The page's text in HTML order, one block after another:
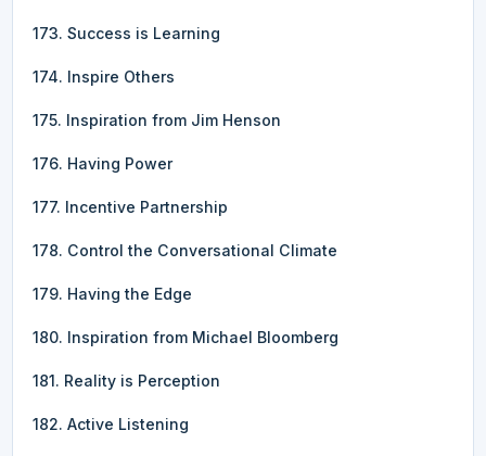
173. Success is Learning
174. Inspire Others
175. Inspiration from Jim Henson
176. Having Power
177. Incentive Partnership
178. Control the Conversational Climate
179. Having the Edge
180. Inspiration from Michael Bloomberg
181. Reality is Perception
182. Active Listening